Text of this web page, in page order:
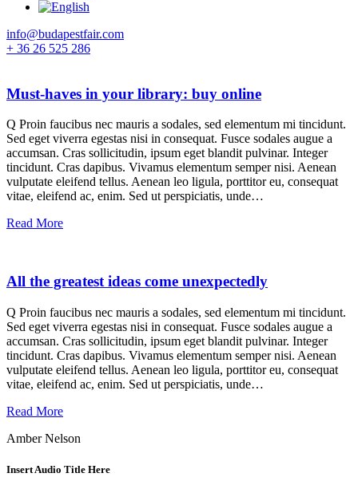
info@budapestfair.com
+ 36 26 525 286
Must-haves in your library: buy online
Q Proin faucibus nec mauris a sodales, sed elementum mi tincidunt.
Sed eget viverra egestas nisi in consequat. Fusce sodales augue a
accumsan. Cras sollicitudin, ipsum eget blandit pulvinar. Integer
tincidunt. Cras dapibus. Vivamus elementum semper nisi. Aenean
vulputate eleifend tellus. Aenean leo ligula, porttitor eu, consequat
vitae, eleifend ac, enim. Sed ut perspiciatis, unde…
Read More
All the greatest ideas come unexpectedly
Q Proin faucibus nec mauris a sodales, sed elementum mi tincidunt.
Sed eget viverra egestas nisi in consequat. Fusce sodales augue a
accumsan. Cras sollicitudin, ipsum eget blandit pulvinar. Integer
tincidunt. Cras dapibus. Vivamus elementum semper nisi. Aenean
vulputate eleifend tellus. Aenean leo ligula, porttitor eu, consequat
vitae, eleifend ac, enim. Sed ut perspiciatis, unde…
Read More
Amber Nelson
Insert Audio Title Here